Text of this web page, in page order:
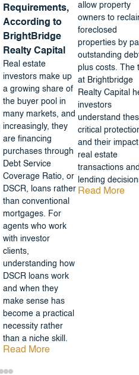
Requirements,
According to
BrightBridge
Realty Capital
Real estate
investors make up
a growing share of
the buyer pool in
many markets, and
increasingly, they
are financing
purchases through
Debt Service
Coverage Ratio, or
DSCR, loans rather
than conventional
mortgages. For
agents who work
with investor
clients,
understanding how
DSCR loans work
and when they
make sense has
become a practical
necessity rather
than a niche skill.
Read More
allow property
owners to
foreclosed
properties by
outstanding
plus costs. The
at Brightbridge
Realty Capital
investors
understand
critical
and their
real estate
transactions
lending
Read More